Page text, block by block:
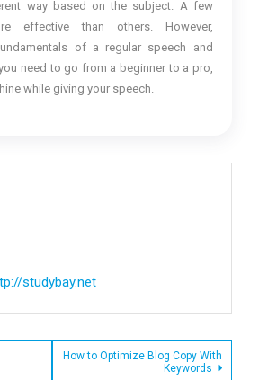
way based on the subject. A few
effective than others. However,
of a regular speech and
need to go from a beginner to a pro,
while giving your speech.
studybay.net
How to Optimize Blog Copy With
Keywords